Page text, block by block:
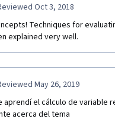
Oct 3, 2018
Techniques for
explained very well.
May 26, 2019
aprendí el cálculo de variable
acerca del tema